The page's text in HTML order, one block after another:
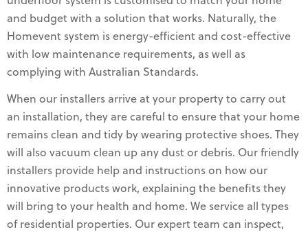
and budget with a solution that works. Naturally, the
Homevent system is energy-efficient and cost-effective
with low maintenance requirements, as well as
complying with Australian Standards.
When our installers arrive at your property to carry out
an installation, they are careful to ensure that your home
remains clean and tidy by wearing protective shoes. They
will also vacuum clean up any dust or debris. Our friendly
installers provide help and instructions on how our
innovative products work, explaining the benefits they
will bring to your health and home. We service all types
of residential properties. Our expert team can inspect,